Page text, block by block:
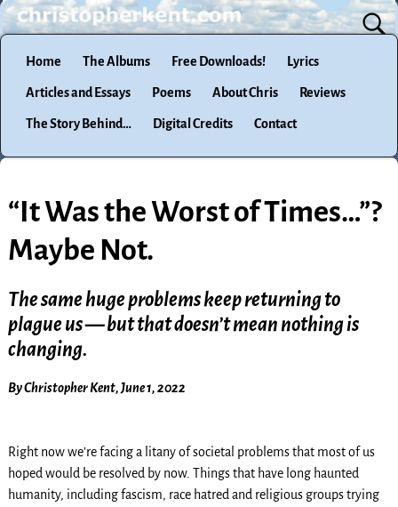
Home The Albums Free Downloads! Lyrics
Articles and Essays Poems About Chris Reviews
The Story Behind… Digital Credits Contact
“It Was the Worst of Times…”?
Maybe Not.
The same huge problems keep returning to
plague us — but that doesn’t mean nothing is
changing.
By Christopher Kent, June 1, 2022
Right now we’re facing a litany of societal problems that most of us
hoped would be resolved by now. Things that have long haunted
humanity, including fascism, race hatred and religious groups trying